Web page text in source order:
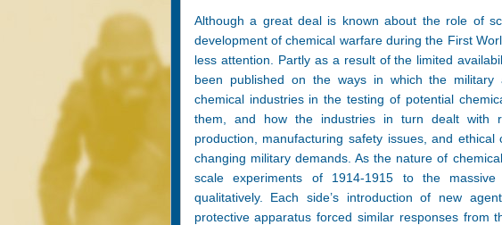
Although a great deal is known about the role of
development of chemical warfare during the First
less attention. Partly as a result of the limited
been published on the ways in which the military
chemical industries in the testing of potential
them, and how the industries in turn dealt with
production, manufacturing safety issues, and
changing military demands. As the nature of
scale experiments of 1914-1915 to the
qualitatively. Each side’s introduction of new
protective apparatus forced similar responses from